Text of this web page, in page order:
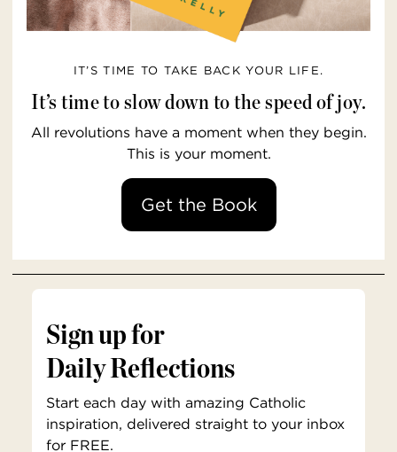
IT’S TIME TO TAKE BACK YOUR LIFE.
It’s time to slow down to the speed of joy.
All revolutions have a moment when they begin.
This is your moment.
Get the Book
Sign up for
Daily Reflections
Start each day with amazing Catholic
inspiration, delivered straight to your inbox
for FREE.